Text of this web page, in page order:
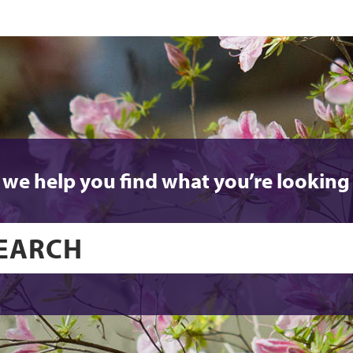
we help you find what you’re